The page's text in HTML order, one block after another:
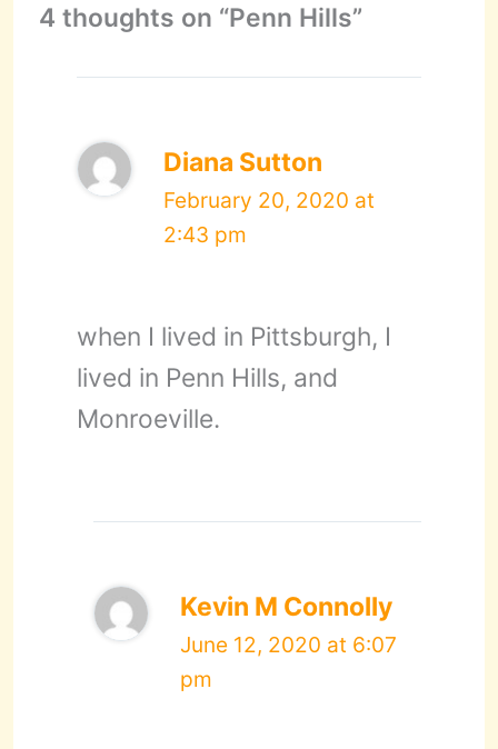
4 thoughts on “Penn Hills”
Diana Sutton
February 20, 2020 at
2:43 pm
when I lived in Pittsburgh, I
lived in Penn Hills, and
Monroeville.
Kevin M Connolly
June 12, 2020 at 6:07
pm